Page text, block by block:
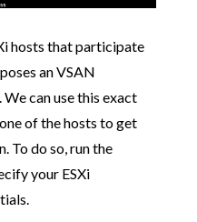
hosts that participate
an VSAN
can use this exact
of the hosts to get
To do so, run the
your ESXi